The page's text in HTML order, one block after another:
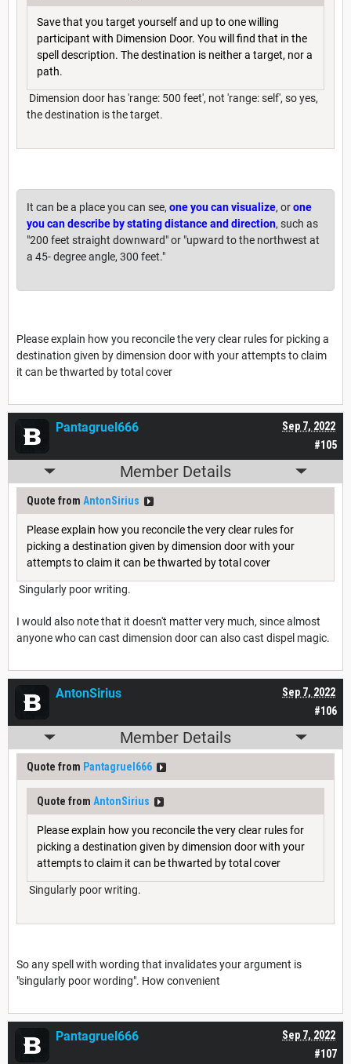
Save that you target yourself and up to one willing
participant with Dimension Door. You will find that in the
spell description. The destination is neither a target, nor a
path.
Dimension door has 'range: 500 feet', not 'range: self', so yes,
the destination is the target.
It can be a place you can see, one you can visualize, orone
you can describe by stating distance and direction, such as
"200 feet straight downward" or "upward to the northwest at
a 45- degree angle, 300 feet."
Please explain how you reconcile the very clear rules for picking a
destination given by dimension door with your attempts to claim
it can be thwarted by total cover
#105
Sep 7, 2022
Pantagruel666
Member Details
Quote from AntonSirius
Please explain how you reconcile the very clear rules for
picking a destination given by dimension door with your
attempts to claim it can be thwarted by total cover
Singularly poor writing.
I would also note that it doesn't matter very much, since almost
anyone who can cast dimension door can also cast dispel magic.
#106
Sep 7, 2022
AntonSirius
Member Details
Quote from Pantagruel666
Quote from AntonSirius
Please explain how you reconcile the very clear rules for
picking a destination given by dimension door with your
attempts to claim it can be thwarted by total cover
Singularly poor writing.
So any spell with wording that invalidates your argument is
"singularly poor wording". How convenient
#107
Sep 7, 2022
Pantagruel666